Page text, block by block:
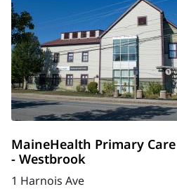
MaineHealth Primary
- Westbrook
1 Harnois Ave